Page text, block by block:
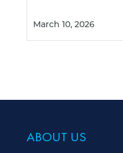
March 10, 2026
ABOUT US